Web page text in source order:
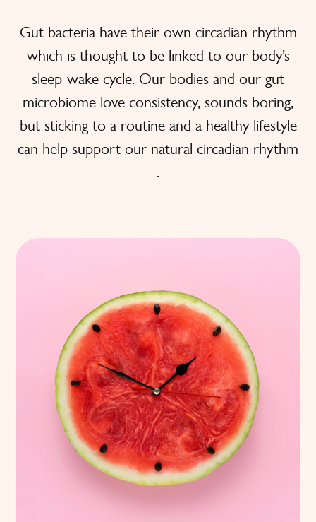
Gut bacteria have their own circadian rhythm
which is thought to be linked to our body’s
sleep-wake cycle. Our bodies and our gut
microbiome love consistency, sounds boring,
but sticking to a routine and a healthy lifestyle
can help support our natural circadian rhythm
.